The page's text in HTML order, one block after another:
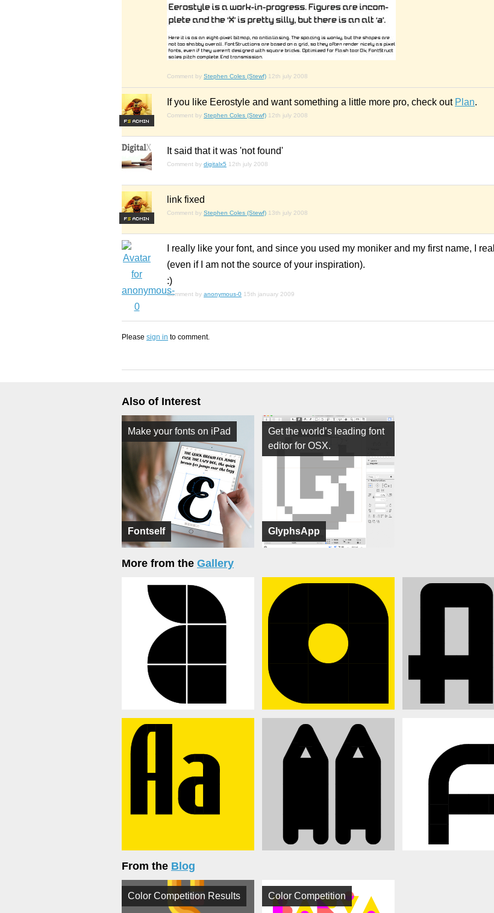
Comment by Stephen Coles (Stewf) 12th july 2008
FS
If you like Eerostyle and want something a little more pro, check out Plan.
Comment by Stephen Coles (Stewf) 12th july 2008
It said that it was 'not found'
Comment by digitalx5 12th july 2008
FS
link fixed
Comment by Stephen Coles (Stewf) 13th july 2008
I really like your font, and since you used my moniker and my first name, I
(even if I am not the source of your inspiration).
:)
Comment by anonymous-0 15th january 2009
Please sign in to comment.
Also of Interest
Fontself
Make your fonts on iPad
GlyphsApp
Get the world’s leading font
editor for OSX.
More from the Gallery
From the Blog
Color Competition Results Color Competition